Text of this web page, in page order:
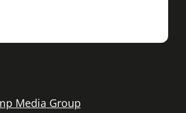
Media Group